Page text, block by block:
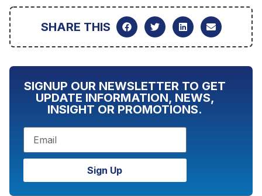
SHARE THIS
SIGNUP OUR NEWSLETTER TO GET
UPDATE INFORMATION, NEWS,
INSIGHT OR PROMOTIONS.
Sign Up